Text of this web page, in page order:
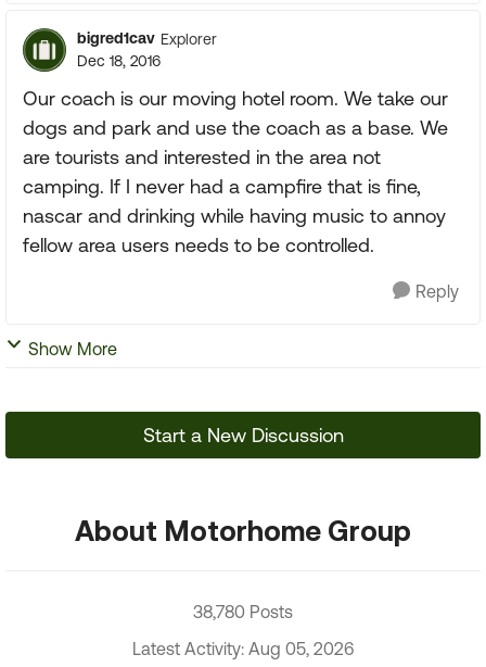
bigred1cav Explorer
Dec 18, 2016
Our coach is our moving hotel room. We take our
dogs and park and use the coach as a base. We
are tourists and interested in the area not
camping. If I never had a campfire that is fine,
nascar and drinking while having music to annoy
fellow area users needs to be controlled.
Reply
Show More
Start a New Discussion
About Motorhome Group
38,780 Posts
Latest Activity: Aug 05, 2026